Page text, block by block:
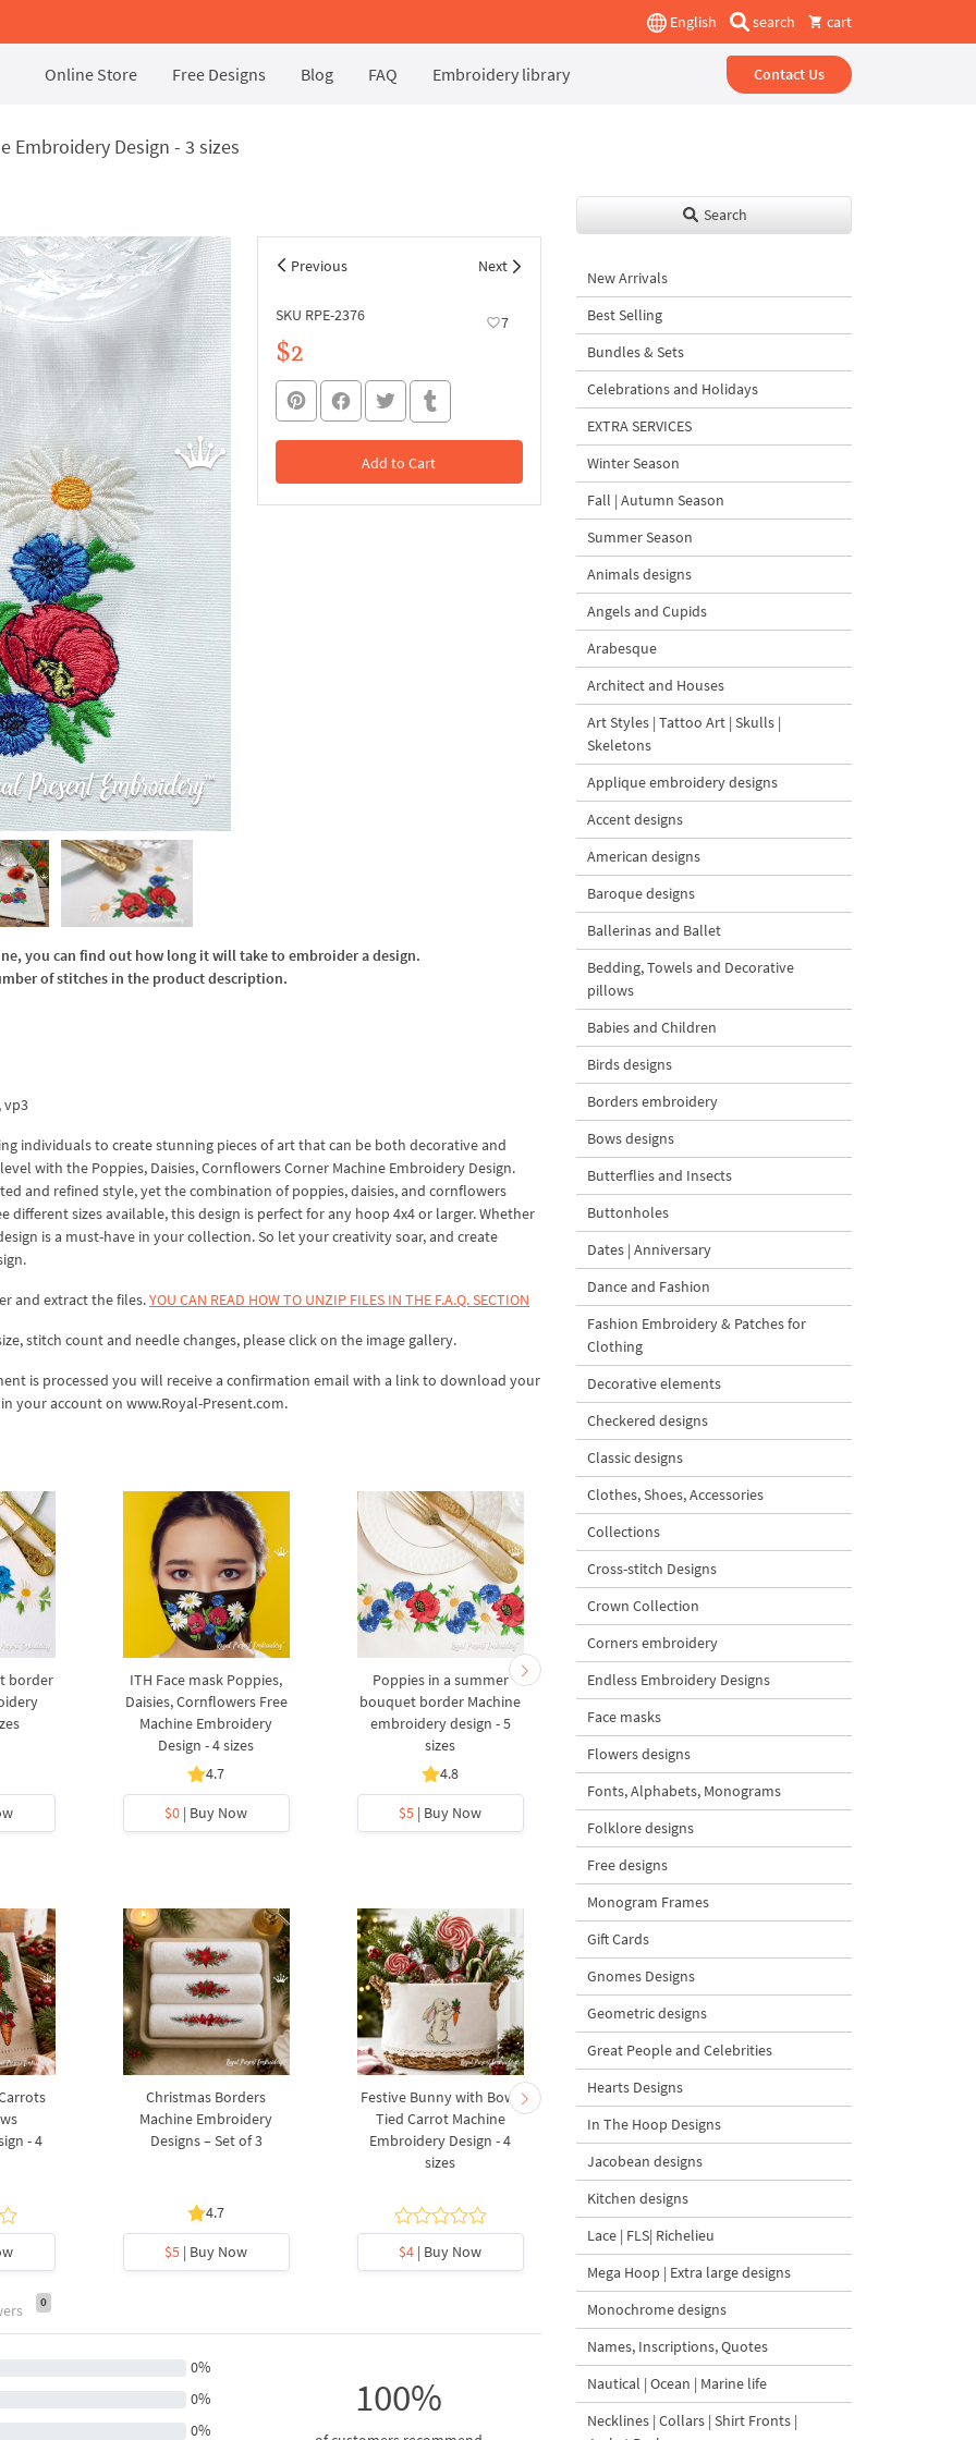
English search cart
Online Store Free Designs Blog FAQ Embroidery library Contact Us
Embroidery Design - 3 sizes
Previous Next
SKU RPE-2376 7
$2
Add to Cart
In the Cart
you can find out how long it will take to embroider a design.
of stitches in the product description.
vp3
individuals to create stunning pieces of art that can be both decorative and
with the Poppies, Daisies, Cornflowers Corner Machine Embroidery Design.
and refined style, yet the combination of poppies, daisies, and cornflowers
sizes available, this design is perfect for any hoop 4x4 or larger. Whether
is a must-have in your collection. So let your creativity soar, and create
and extract the files.YOU CAN READ HOW TO UNZIP FILES IN THE F.A.Q. SECTION
stitch count and needle changes, please click on the image gallery.
is processed you will receive a confirmation email with a link to download your
your account on www.Royal-Present.com.
border
ITH Face mask Poppies,
Daisies, Cornflowers Free
Machine Embroidery
Design - 4 sizes
4.7
$0 | Buy Now
Poppies in a summer
bouquet border Machine
embroidery design - 5
sizes
4.8
$5 | Buy Now
Summer bouquet - 4
sizes
5
$6| Buy Now
Machine Embroidery
- 4
Christmas Borders
Machine Embroidery
Designs – Set of 3
4.7
$5 | Buy Now
Festive Bunny with Bow-
Tied Carrot Machine
Embroidery Design - 4
sizes
$4 | Buy Now
Baby Goat with a Red
Bow Machine Embroidery
Design - 4 sizes
$4| Buy Now
Machine Embroidery
0
0%
0%
0%
100%
Search
New Arrivals
Best Selling
Bundles & Sets
Celebrations and Holidays
EXTRA SERVICES
Winter Season
Fall | Autumn Season
Summer Season
Animals designs
Angels and Cupids
Arabesque
Architect and Houses
Art Styles | Tattoo Art | Skulls |
Skeletons
Applique embroidery designs
Accent designs
American designs
Baroque designs
Ballerinas and Ballet
Bedding, Towels and Decorative
pillows
Babies and Children
Birds designs
Borders embroidery
Bows designs
Butterflies and Insects
Buttonholes
Dates | Anniversary
Dance and Fashion
Fashion Embroidery & Patches for
Clothing
Decorative elements
Checkered designs
Classic designs
Clothes, Shoes, Accessories
Collections
Cross-stitch Designs
Crown Collection
Corners embroidery
Endless Embroidery Designs
Face masks
Flowers designs
Fonts, Alphabets, Monograms
Folklore designs
Free designs
Monogram Frames
Gift Cards
Gnomes Designs
Geometric designs
Great People and Celebrities
Hearts Designs
In The Hoop Designs
Jacobean designs
Kitchen designs
Lace | FLS| Richelieu
Mega Hoop | Extra large designs
Monochrome designs
Names, Inscriptions, Quotes
Nautical | Ocean | Marine life
Necklines | Collars | Shirt Fronts |